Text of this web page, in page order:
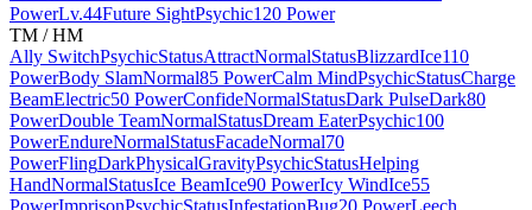
PowerLv.44Future SightPsychic120 Power
TM / HM
Ally SwitchPsychicStatusAttractNormalStatusBlizzardIce110
PowerBody SlamNormal85 PowerCalm MindPsychicStatusCharge
BeamElectric50 PowerConfideNormalStatusDark PulseDark80
PowerDouble TeamNormalStatusDream EaterPsychic100
PowerEndureNormalStatusFacadeNormal70
PowerFlingDarkPhysicalGravityPsychicStatusHelping
HandNormalStatusIce BeamIce90 PowerIcy WindIce55
PowerImprisonPsychicStatusInfestationBug20 PowerLeech